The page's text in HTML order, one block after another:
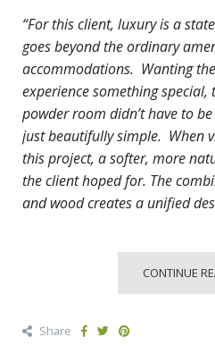
“For this client, luxury is a
goes beyond the ordinary
accommodations. Wanting
experiencesomething special,
powder room didn’t have to
just beautifully simple. When
this project, a softer, more
the client hoped for. The
and wood creates a unified
CONTINUE
Share